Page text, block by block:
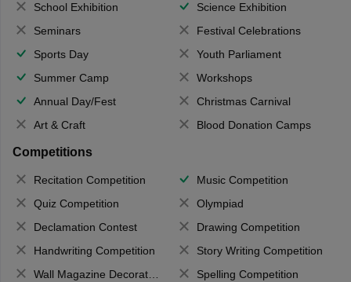
School Exhibition
Science Exhibition
Seminars
Festival Celebrations
Sports Day
Youth Parliament
Summer Camp
Workshops
Annual Day/Fest
Christmas Carnival
Art & Craft
Blood Donation Camps
Competitions
Recitation Competition
Music Competition
Quiz Competition
Olympiad
Declamation Contest
Drawing Competition
Handwriting Competition
Story Writing Competition
Wall Magazine Decoration
Spelling Competition